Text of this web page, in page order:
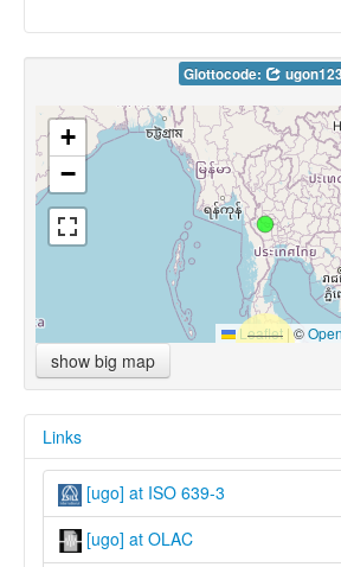
Glottocode:
+
−
Leaflet |©
show big map
Links
[ugo] at ISO 639-3
[ugo] at OLAC